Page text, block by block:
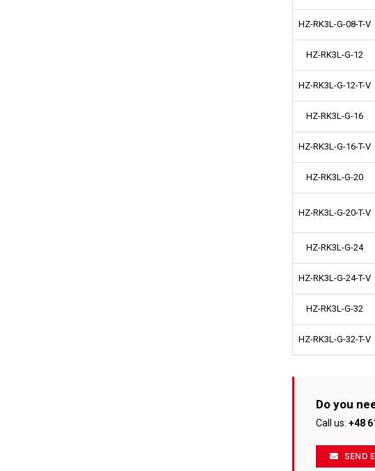
HZ-RK3L-G-08-T-V
HZ-RK3L-G-12
HZ-RK3L-G-12-T-V
HZ-RK3L-G-16
HZ-RK3L-G-16-T-V
HZ-RK3L-G-20
HZ-RK3L-G-20-T-V
HZ-RK3L-G-24
HZ-RK3L-G-24-T-V
HZ-RK3L-G-32
HZ-RK3L-G-32-T-V
Do you
Call us:+48
SEND